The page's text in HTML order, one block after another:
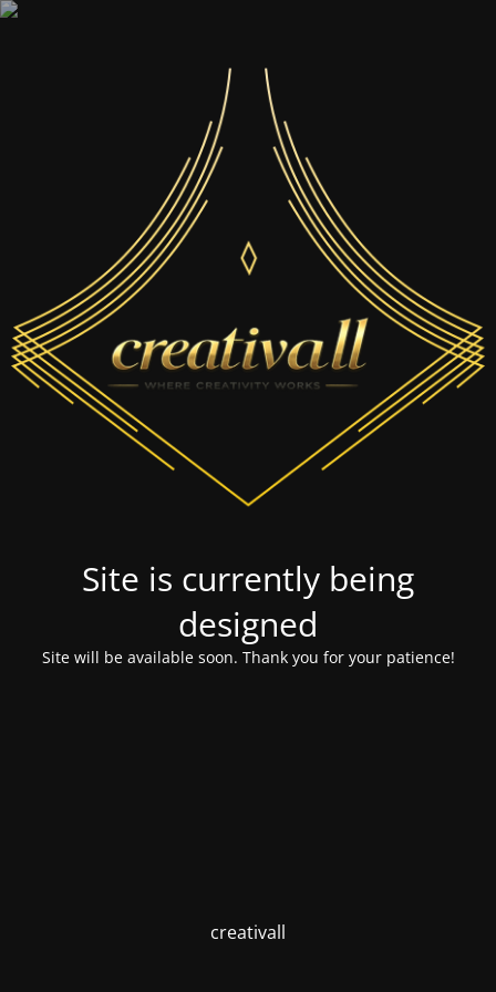
Site is currently being
designed
Site will be available soon. Thank you for your patience!
creativall